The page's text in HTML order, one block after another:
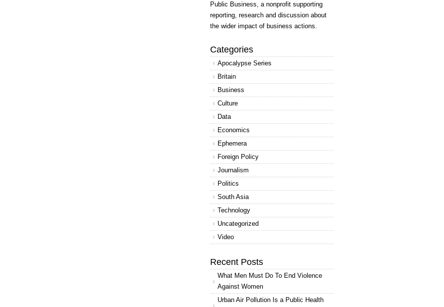
Public Business, a nonprofit supporting
reporting, research and discussion about
the wider impact of business actions.
Categories
Apocalypse Series
Britain
Business
Culture
Data
Economics
Ephemera
Foreign Policy
Journalism
Politics
South Asia
Technology
Uncategorized
Video
Recent Posts
What Men Must Do To End Violence
Against Women
Urban Air Pollution Is a Public Health